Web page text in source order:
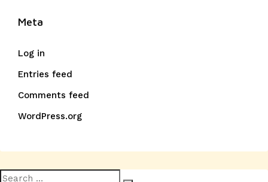
Meta
Log in
Entries feed
Comments feed
WordPress.org
Search